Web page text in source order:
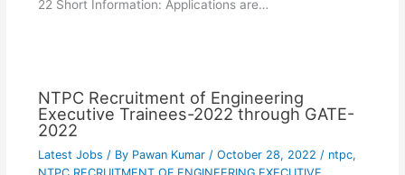
22 Short Information: Applications are…
NTPC Recruitment of Engineering
Executive Trainees-2022 through GATE-
2022
Latest Jobs / By Pawan Kumar / October 28, 2022 / ntpc,